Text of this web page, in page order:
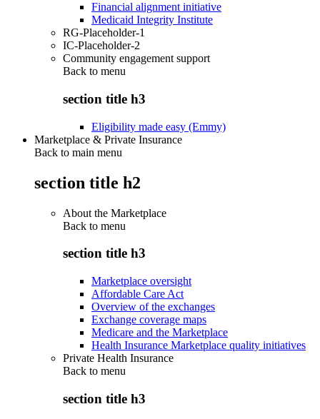
Financial alignment initiative
Medicaid Integrity Institute
RG-Placeholder-1
IC-Placeholder-2
Community engagement support
Back to menu
section title h3
Eligibility made easy (Emmy)
Marketplace & Private Insurance
Back to main menu
section title h2
About the Marketplace
Back to menu
section title h3
Marketplace oversight
Affordable Care Act
Overview of the exchanges
Exchange coverage maps
Medicare and the Marketplace
Health Insurance Marketplace quality initiatives
Private Health Insurance
Back to menu
section title h3